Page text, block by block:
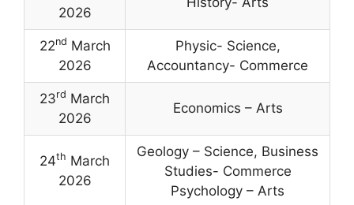
2026
22nd March
2026
Physic- Science,
Accountancy- Commerce
23rd March
2026
Economics – Arts
24th March
2026
Geology – Science, Business
Studies- Commerce
Psychology – Arts